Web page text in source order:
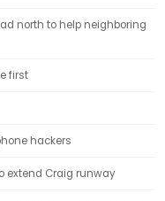
north to help neighboring
first
hackers
extend Craig runway